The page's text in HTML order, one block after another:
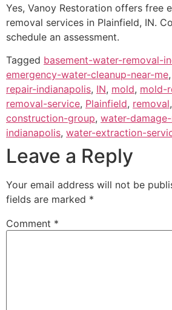
Yes, Vanoy Restoration offers free
removal services in Plainfield, IN.
schedule an assessment.
Tagged basement-water-removal-
emergency-water-cleanup-near-me,
repair-indianapolis, IN, mold, mold-
removal-service, Plainfield, removal,
construction-group, water-
indianapolis, water-extraction-
Leave a Reply
Your email address will not be
fields are marked *
Comment *